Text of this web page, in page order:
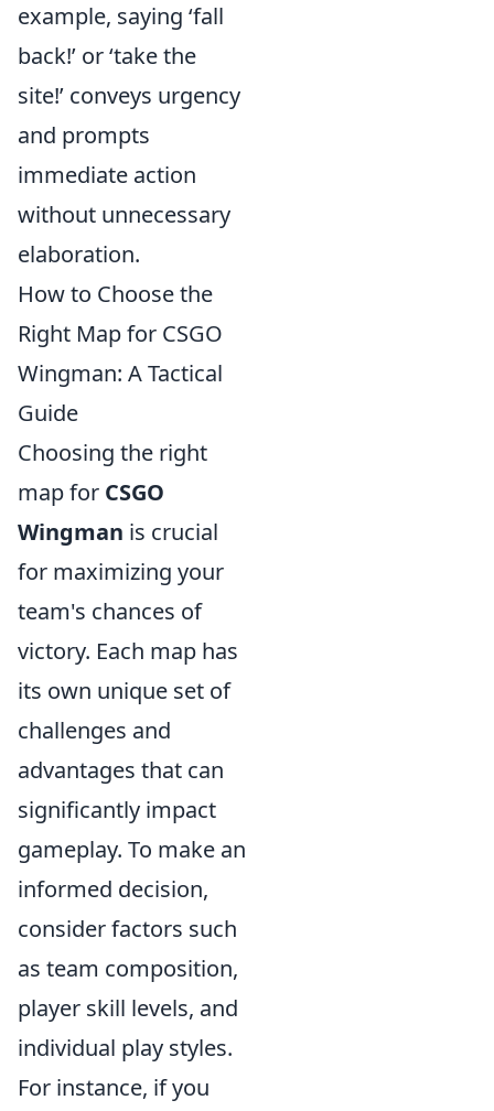
example, saying ‘fall
back!’ or ‘take the
site!’ conveys urgency
and prompts
immediate action
without unnecessary
elaboration.
How to Choose the
Right Map for CSGO
Wingman: A Tactical
Guide
Choosing the right
map for CSGO
Wingman is crucial
for maximizing your
team's chances of
victory. Each map has
its own unique set of
challenges and
advantages that can
significantly impact
gameplay. To make an
informed decision,
consider factors such
as team composition,
player skill levels, and
individual play styles.
For instance, if you